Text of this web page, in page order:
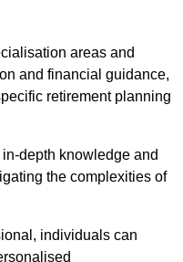
areas and
and financial guidance,
retirement planning
depth knowledge and
the complexities of
individuals can